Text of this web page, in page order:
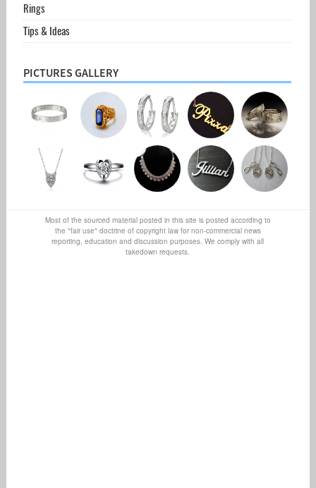
Rings
Tips & Ideas
PICTURES GALLERY
Most of the sourced material posted in this site is posted according to
the "fair use" doctrine of copyright law for non-commercial news
reporting, education and discussion purposes. We comply with all
takedown requests.